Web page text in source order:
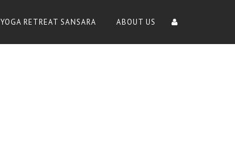
YOGA RETREAT SANSARA ABOUT US